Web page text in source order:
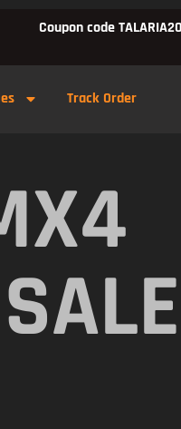
Coupon code
Track Order